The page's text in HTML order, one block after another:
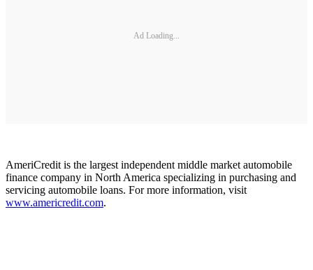
Ad Loading...
AmeriCredit is the largest independent middle market automobile
finance company in North America specializing in purchasing and
servicing automobile loans. For more information, visit
www.americredit.com.